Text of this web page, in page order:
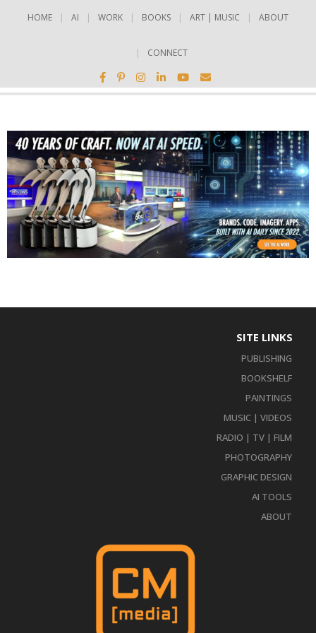
HOME AI WORK BOOKS ART | MUSIC ABOUT
CONNECT
SITE LINKS
PUBLISHING
BOOKSHELF
PAINTINGS
MUSIC | VIDEOS
RADIO | TV | FILM
PHOTOGRAPHY
GRAPHIC DESIGN
AI TOOLS
ABOUT